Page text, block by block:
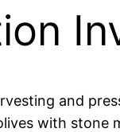
and
with